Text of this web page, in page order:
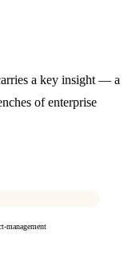
a key insight — a
of enterprise
management